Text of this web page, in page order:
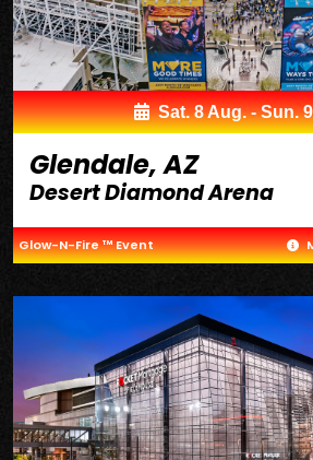
Sat. 8 Aug. - Sun.
Glendale, AZ
Desert Diamond Arena
Glow-N-Fire ™ Event